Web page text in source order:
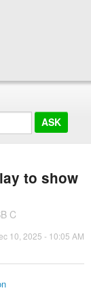
to show
C
10, 2025 - 10:05 AM